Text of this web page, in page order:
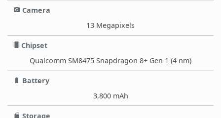
Camera
13 Megapixels
Chipset
Qualcomm SM8475 Snapdragon 8+ Gen 1 (4 nm)
Battery
3,800 mAh
Storage